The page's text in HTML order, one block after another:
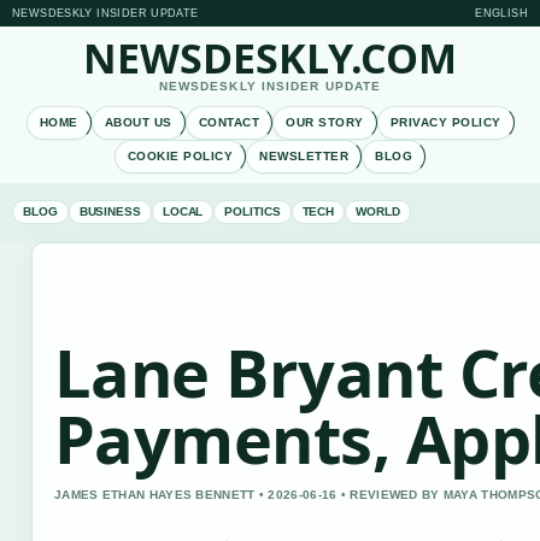
NEWSDESKLY INSIDER UPDATE ENGLISH
NEWSDESKLY.COM
NEWSDESKLY INSIDER UPDATE
HOME ABOUT US CONTACT OUR STORY PRIVACY POLICY
COOKIE POLICY NEWSLETTER BLOG
BLOG BUSINESS LOCAL POLITICS TECH WORLD
Lane Bryant
Payments,
JAMES ETHAN HAYES BENNETT • 2026-06-16 • REVIEWED BY MAYA